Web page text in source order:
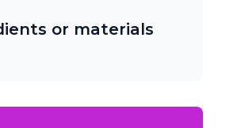
or materials